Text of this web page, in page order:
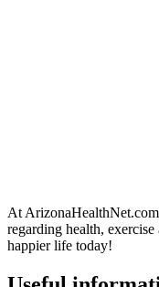
At
regarding health,
happier life today!